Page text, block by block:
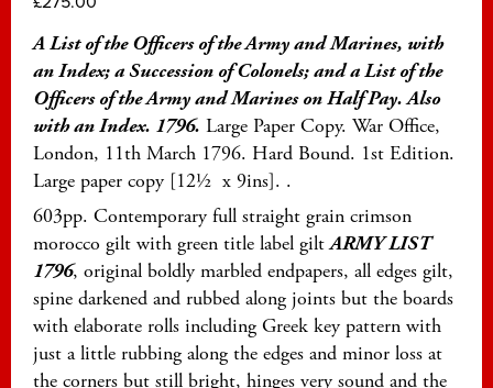
A List of the Officers of the Army and Marines, with
an Index; a Succession of Colonels; and a List of the
Officers of the Army and Marines on Half Pay. Also
with an Index. 1796. Large Paper Copy. War Office,
London, 11th March 1796. Hard Bound. 1st Edition.
Large paper copy [12½ x 9ins]. .
603pp. Contemporary full straight grain crimson
morocco gilt with green title label giltARMY LIST
1796, original boldly marbled endpapers, all edges gilt,
spine darkened and rubbed along joints but the boards
with elaborate rolls including Greek key pattern with
just a little rubbing along the edges and minor loss at
the corners but still bright, hinges very sound and the